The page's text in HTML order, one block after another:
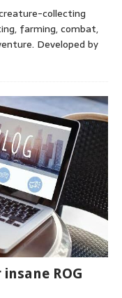
collecting
farming, combat,
Developed by
ROG